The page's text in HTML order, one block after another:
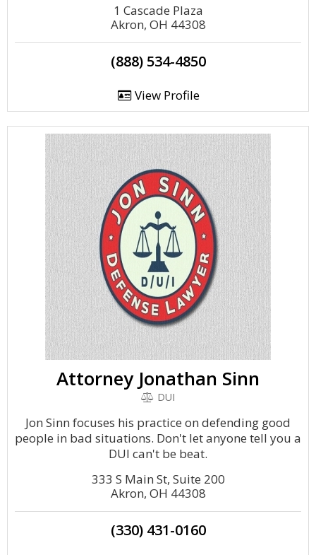
1 Cascade Plaza
Akron, OH 44308
(888) 534-4850
View Profile
Attorney Jonathan Sinn
DUI
Jon Sinn focuses his practice on defending good
people in bad situations. Don't let anyone tell you a
DUI can't be beat.
333 S Main St, Suite 200
Akron, OH 44308
(330) 431-0160